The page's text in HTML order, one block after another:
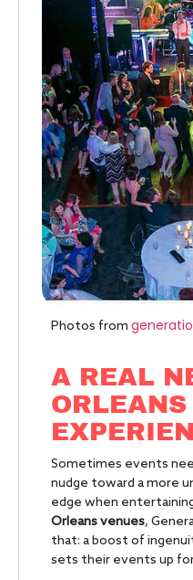
Photos from
A REAL
ORLEANS
Sometimes events
nudge toward a more
edge when
Orleans venues,
that: a boost of
sets their events up